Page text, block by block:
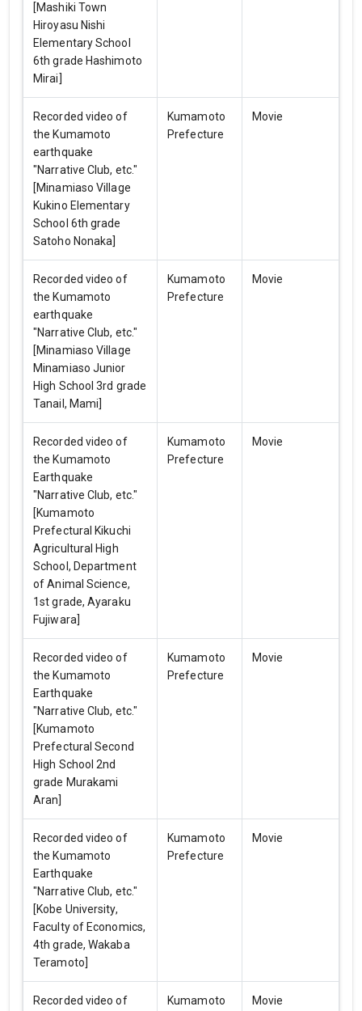
[Mashiki Town
Hiroyasu Nishi
Elementary School
6th grade Hashimoto
Mirai]
Recorded video of
the Kumamoto
earthquake
"Narrative Club, etc."
[Minamiaso Village
Kukino Elementary
School 6th grade
Satoho Nonaka]
Kumamoto
Prefecture
Movie
Recorded video of
the Kumamoto
earthquake
"Narrative Club, etc."
[Minamiaso Village
Minamiaso Junior
High School 3rd grade
Tanail, Mami]
Kumamoto
Prefecture
Movie
Recorded video of
the Kumamoto
Earthquake
"Narrative Club, etc."
[Kumamoto
Prefectural Kikuchi
Agricultural High
School, Department
of Animal Science,
1st grade, Ayaraku
Fujiwara]
Kumamoto
Prefecture
Movie
Recorded video of
the Kumamoto
Earthquake
"Narrative Club, etc."
[Kumamoto
Prefectural Second
High School 2nd
grade Murakami
Aran]
Kumamoto
Prefecture
Movie
Recorded video of
the Kumamoto
Earthquake
"Narrative Club, etc."
[Kobe University,
Faculty of Economics,
4th grade, Wakaba
Teramoto]
Kumamoto
Prefecture
Movie
Recorded video of
Kumamoto
Movie